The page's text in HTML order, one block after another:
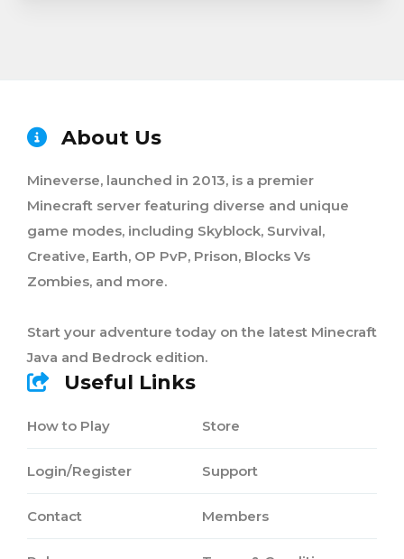
About Us
Mineverse, launched in 2013, is a premier
Minecraft server featuring diverse and unique
game modes, including Skyblock, Survival,
Creative, Earth, OP PvP, Prison, Blocks Vs
Zombies, and more.
Start your adventure today on the latest Minecraft
Java and Bedrock edition.
Useful Links
How to Play
Login/Register
Contact
Store
Support
Members